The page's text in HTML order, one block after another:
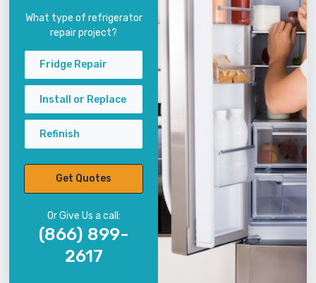
What type of refrigerator
repair project?
Fridge Repair
Install or Replace
Refinish
Get Quotes
Or Give Us a call:
(866) 899-
2617